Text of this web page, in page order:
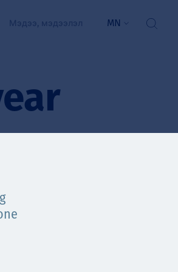
Мэдээ, мэдээлэл MN